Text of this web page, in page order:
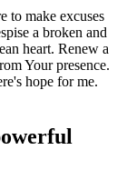
to make excuses
a broken and
heart. Renew a
Your presence.
hope for me.